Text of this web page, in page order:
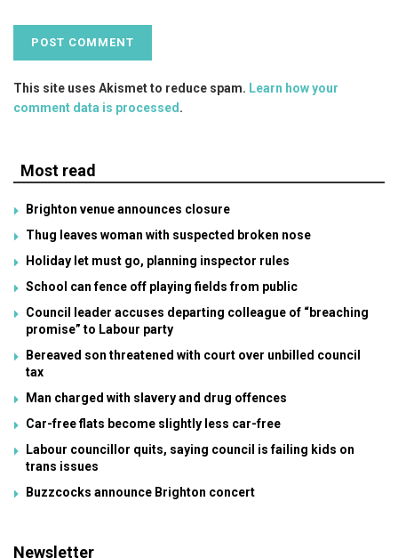
This site uses Akismet to reduce spam. Learn how your
comment data is processed.
Most read
Brighton venue announces closure
Thug leaves woman with suspected broken nose
Holiday let must go, planning inspector rules
School can fence off playing fields from public
Council leader accuses departing colleague of “breaching
promise” to Labour party
Bereaved son threatened with court over unbilled council
tax
Man charged with slavery and drug offences
Car-free flats become slightly less car-free
Labour councillor quits, saying council is failing kids on
trans issues
Buzzcocks announce Brighton concert
Newsletter